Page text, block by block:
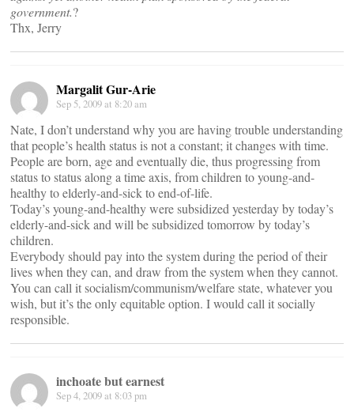
government.?
Thx, Jerry
Margalit Gur-Arie
Sep 5, 2009 at 8:20 am
Nate, I don’t understand why you are having trouble understanding
that people’s health status is not a constant; it changes with time.
People are born, age and eventually die, thus progressing from
status to status along a time axis, from children to young-and-
healthy to elderly-and-sick to end-of-life.
Today’s young-and-healthy were subsidized yesterday by today’s
elderly-and-sick and will be subsidized tomorrow by today’s
children.
Everybody should pay into the system during the period of their
lives when they can, and draw from the system when they cannot.
You can call it socialism/communism/welfare state, whatever you
wish, but it’s the only equitable option. I would call it socially
responsible.
inchoate but earnest
Sep 4, 2009 at 8:03 pm